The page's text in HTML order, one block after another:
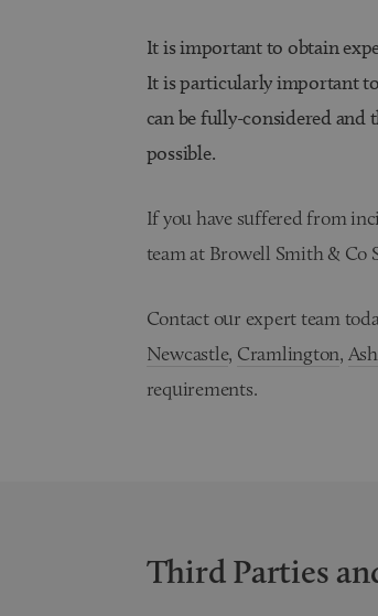
It is important to obtain
It is particularly important
can be fully-considered and
possible.
If you have suffered from
team at Browell Smith & Co
Contact our expert team
Newcastle, Cramlington,
requirements.
Third Parties